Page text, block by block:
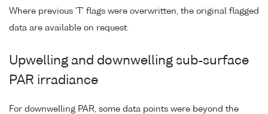
Where previous 'T' flags were overwritten, the original flagged
data are available on request.
Upwelling and downwelling sub-surface
PAR irradiance
For downwelling PAR, some data points were beyond the